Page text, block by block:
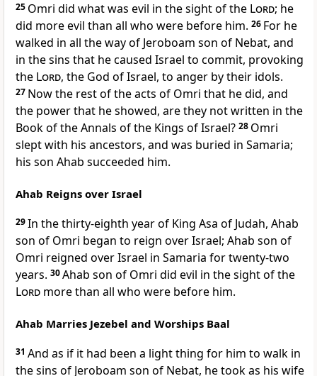
25 Omri did what was evil in the sight of the Lord; he
did more evil than all who were before him. 26 For he
walked in all the way of Jeroboam son of Nebat, and
in the sins that he caused Israel to commit, provoking
the Lord, the God of Israel, to anger by their idols.
27 Now the rest of the acts of Omri that he did, and
the power that he showed, are they not written in the
Book of the Annals of the Kings of Israel? 28 Omri
slept with his ancestors, and was buried in Samaria;
his son Ahab succeeded him.
Ahab Reigns over Israel
29In the thirty-eighth year of King Asa of Judah, Ahab
son of Omri began to reign over Israel; Ahab son of
Omri reigned over Israel in Samaria for twenty-two
years. 30Ahab son of Omri did evil in the sight of the
Lord more than all who were before him.
Ahab Marries Jezebel and Worships Baal
31 And as if it had been a light thing for him to walk in
the sins of Jeroboam son of Nebat, he took as his wife